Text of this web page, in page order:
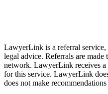
LawyerLink is a referral
legal advice. Referrals are
network. LawyerLink receives
for this service. LawyerLink
does not make